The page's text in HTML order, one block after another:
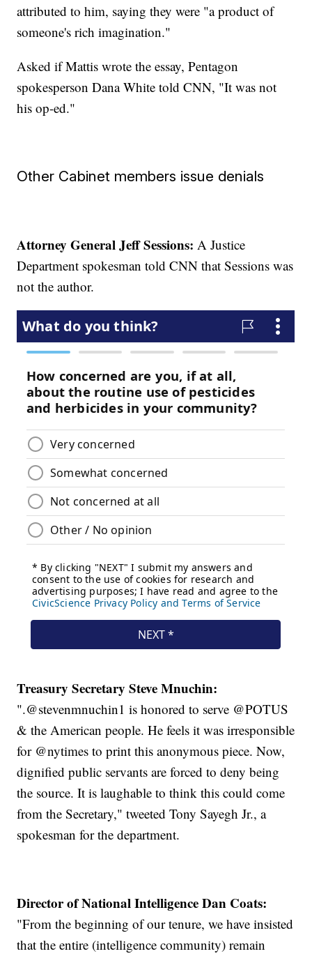
attributed to him, saying they were "a product of
someone's rich imagination."
Asked if Mattis wrote the essay, Pentagon
spokesperson Dana White told CNN, "It was not
his op-ed."
Other Cabinet members issue denials
Attorney General Jeff Sessions:A Justice
Department spokesman told CNN that Sessions was
not the author.
Treasury Secretary Steve Mnuchin:
".@stevenmnuchin1 is honored to serve @POTUS
& the American people. He feels it was irresponsible
for @nytimes to print this anonymous piece. Now,
dignified public servants are forced to deny being
the source. It is laughable to think this could come
from the Secretary," tweeted Tony Sayegh Jr., a
spokesman for the department.
Director of National Intelligence Dan Coats:
"From the beginning of our tenure, we have insisted
that the entire (intelligence community) remain